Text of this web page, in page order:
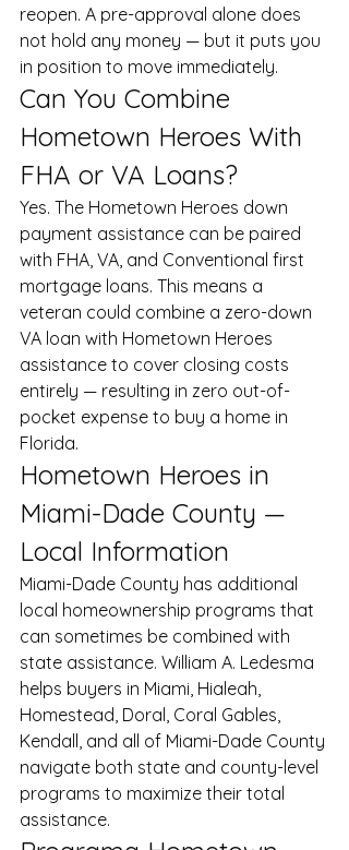
reopen. A pre-approval alone does
not hold any money — but it puts you
in position to move immediately.
Can You Combine
Hometown Heroes With
FHA or VA Loans?
Yes. The Hometown Heroes down
payment assistance can be paired
with FHA, VA, and Conventional first
mortgage loans. This means a
veteran could combine a zero-down
VA loan with Hometown Heroes
assistance to cover closing costs
entirely — resulting in zero out-of-
pocket expense to buy a home in
Florida.
Hometown Heroes in
Miami-Dade County —
Local Information
Miami-Dade County has additional
local homeownership programs that
can sometimes be combined with
state assistance. William A. Ledesma
helps buyers in Miami, Hialeah,
Homestead, Doral, Coral Gables,
Kendall, and all of Miami-Dade County
navigate both state and county-level
programs to maximize their total
assistance.